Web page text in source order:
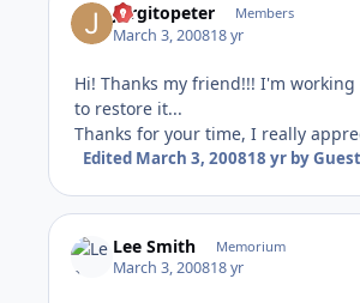
Jorgitopeter Members
March 3, 200818 yr
Hi! Thanks my friend!!! I'm
to restore it...
Thanks for your time, I really
Edited March 3, 200818 yrby Guest
Lee Smith Memorium
March 3, 200818 yr